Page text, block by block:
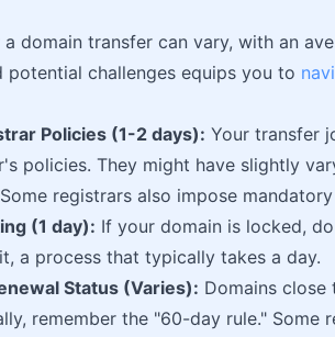
domain transfer can vary, with an
potential challenges equips you to
Policies (1-2 days): Your transfer
policies. They might have slightly
registrars also impose
(1 day): If your domain is locked,
a process that typically takes a day.
Status (Varies): Domains
remember the "60-day rule."